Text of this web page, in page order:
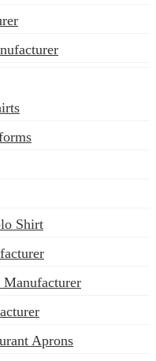
Shirt
Aprons